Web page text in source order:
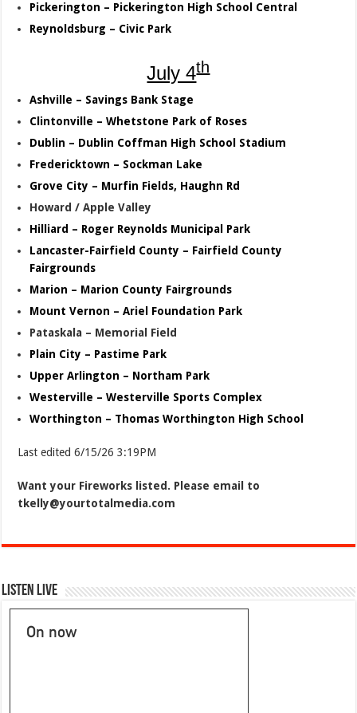
Pickerington – Pickerington High School Central
Reynoldsburg – Civic Park
July 4th
Ashville – Savings Bank Stage
Clintonville – Whetstone Park of Roses
Dublin – Dublin Coffman High School Stadium
Fredericktown – Sockman Lake
Grove City – Murfin Fields, Haughn Rd
Howard / Apple Valley
Hilliard – Roger Reynolds Municipal Park
Lancaster-Fairfield County – Fairfield County
Fairgrounds
Marion – Marion County Fairgrounds
Mount Vernon – Ariel Foundation Park
Pataskala – Memorial Field
Plain City – Pastime Park
Upper Arlington – Northam Park
Westerville – Westerville Sports Complex
Worthington – Thomas Worthington High School
Last edited 6/15/26 3:19PM
Want your Fireworks listed. Please email to
tkelly@yourtotalmedia.com
Listen Live
On now